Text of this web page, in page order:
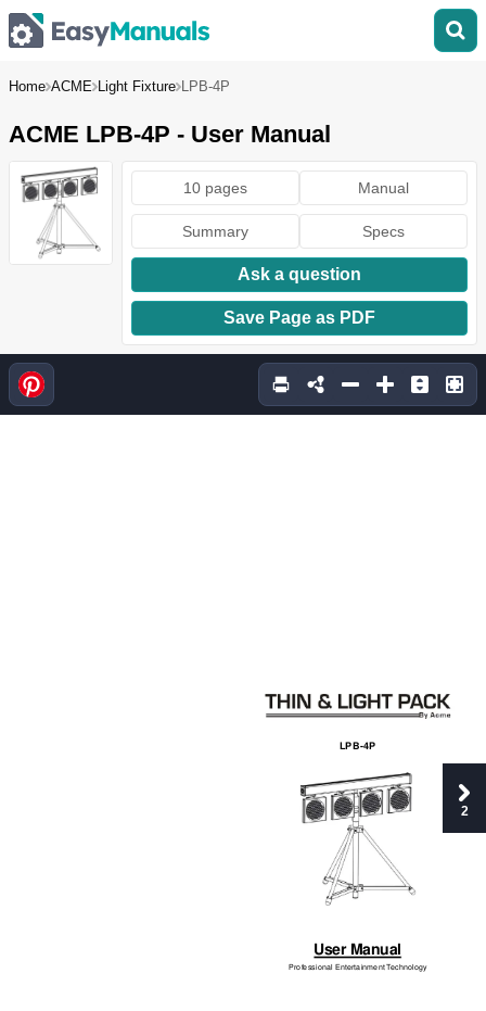
Home ACME Light Fixture LPB-4P
ACME LPB-4P - User Manual
10 pages Manual
Summary Specs
Ask a question
Save Page as PDF
LPB-4P
User Manual
Professional Entertainment Technology
2